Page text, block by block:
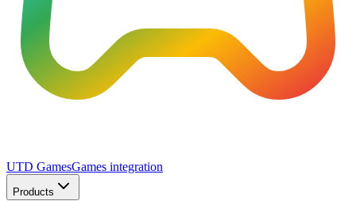
UTD GamesGames integration
Products